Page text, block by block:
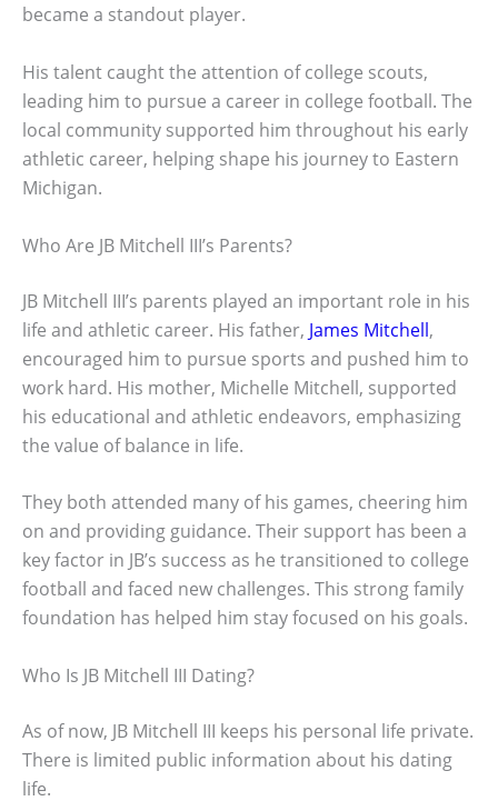
became a standout player.
His talent caught the attention of college scouts,
leading him to pursue a career in college football. The
local community supported him throughout his early
athletic career, helping shape his journey to Eastern
Michigan.
Who Are JB Mitchell III’s Parents?
JB Mitchell III’s parents played an important role in his
life and athletic career. His father, James Mitchell,
encouraged him to pursue sports and pushed him to
work hard. His mother, Michelle Mitchell, supported
his educational and athletic endeavors, emphasizing
the value of balance in life.
They both attended many of his games, cheering him
on and providing guidance. Their support has been a
key factor in JB’s success as he transitioned to college
football and faced new challenges. This strong family
foundation has helped him stay focused on his goals.
Who Is JB Mitchell III Dating?
As of now, JB Mitchell III keeps his personal life private.
There is limited public information about his dating
life.